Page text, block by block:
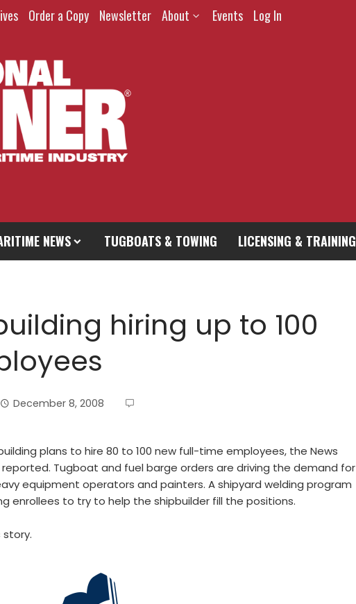
Order a Copy Newsletter About Events Log In
NEWS TUGBOATS & TOWING LICENSING & TRAINING
hiring up to 100
December 8, 2008
plans to hire 80 to 100 new full-time employees, the News
Tugboat and fuel barge orders are driving the demand for
equipment operators and painters. A shipyard welding program
enrollees to try to help the shipbuilder fill the positions.
story.